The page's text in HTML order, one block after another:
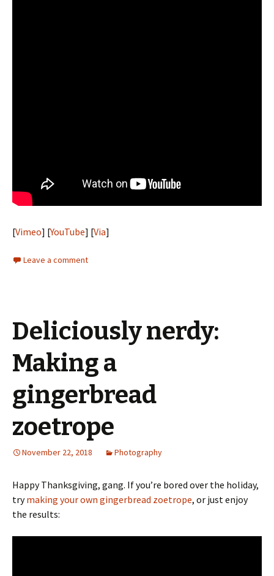
[Vimeo] [YouTube] [Via]
Leave a comment
Deliciously nerdy:
Making a
gingerbread
zoetrope
November 22, 2018 Photography
Happy Thanksgiving, gang. If you’re bored over the holiday,
trymaking your own gingerbread zoetrope, or just enjoy
the results: